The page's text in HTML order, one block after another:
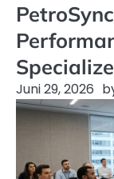
Juni 29, 2026